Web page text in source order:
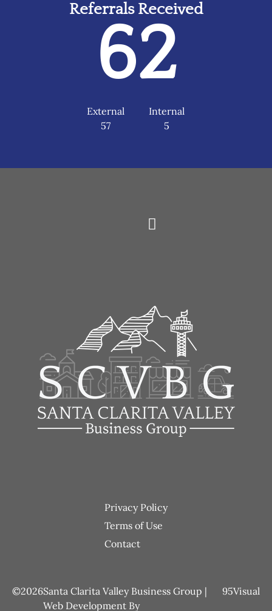
Referrals Received
62
External
57
Internal
5
Footer
menu
Privacy Policy
Terms of Use
Contact
2026Santa Clarita Valley Business Group |
Web Development By
95Visual